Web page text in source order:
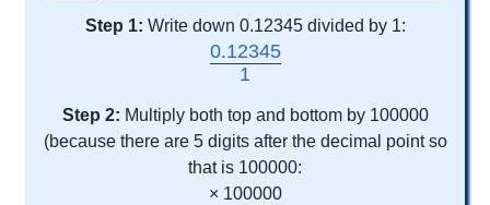
Step 1: Write down 0.12345 divided by 1:
0.12345
1
Step 2: Multiply both top and bottom by 100000
(because there are 5 digits after the decimal point so
that is 100000:
× 100000